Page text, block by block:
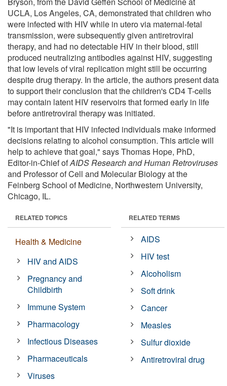
UCLA, Los Angeles, CA, demonstrated that children who
were infected with HIV while in utero via maternal-fetal
transmission, were subsequently given antiretroviral
therapy, and had no detectable HIV in their blood, still
produced neutralizing antibodies against HIV, suggesting
that low levels of viral replication might still be occurring
despite drug therapy. In the article, the authors present data
to support their conclusion that the children's CD4 T-cells
may contain latent HIV reservoirs that formed early in life
before antiretroviral therapy was initiated.
"It is important that HIV infected individuals make informed
decisions relating to alcohol consumption. This article will
help to achieve that goal," says Thomas Hope, PhD,
Editor-in-Chief ofAIDS Research and Human Retroviruses
and Professor of Cell and Molecular Biology at the
Feinberg School of Medicine, Northwestern University,
Chicago, IL.
RELATED TOPICS
Health & Medicine
HIV and AIDS
Pregnancy and
Childbirth
Immune System
Pharmacology
Infectious Diseases
Pharmaceuticals
Viruses
RELATED TERMS
AIDS
HIV test
Alcoholism
Soft drink
Cancer
Measles
Sulfur dioxide
Antiretroviral drug